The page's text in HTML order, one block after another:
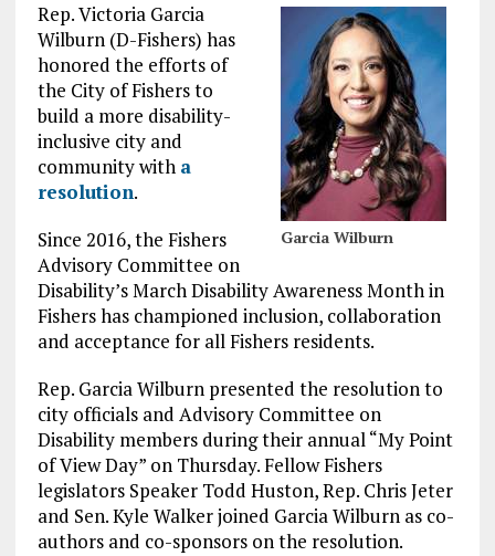
Garcia Wilburn
Rep. Victoria Garcia
Wilburn (D-Fishers) has
honored the efforts of
the City of Fishers to
build a more disability-
inclusive city and
community with a
resolution.
Since 2016, the Fishers
Advisory Committee on
Disability’s March Disability Awareness Month in
Fishers has championed inclusion, collaboration
and acceptance for all Fishers residents.
Rep. Garcia Wilburn presented the resolution to
city officials and Advisory Committee on
Disability members during their annual “My Point
of View Day” on Thursday. Fellow Fishers
legislators Speaker Todd Huston, Rep. Chris Jeter
and Sen. Kyle Walker joined Garcia Wilburn as co-
authors and co-sponsors on the resolution.